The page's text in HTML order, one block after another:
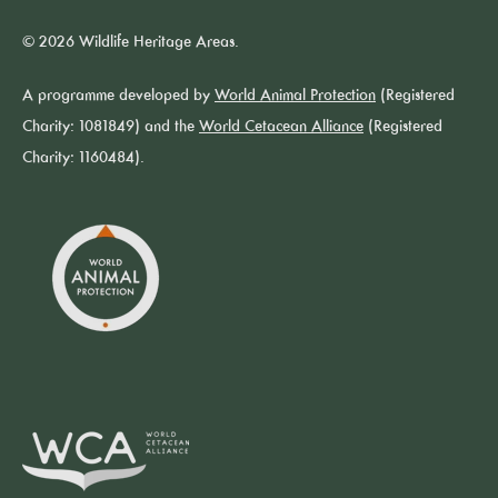
© 2026 Wildlife Heritage Areas.
A programme developed by World Animal Protection (Registered
Charity: 1081849) and the World Cetacean Alliance (Registered
Charity: 1160484).